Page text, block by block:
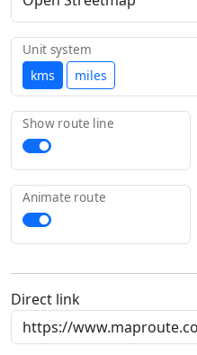
kms miles
Unit system
Show route line
Animate route
Direct link